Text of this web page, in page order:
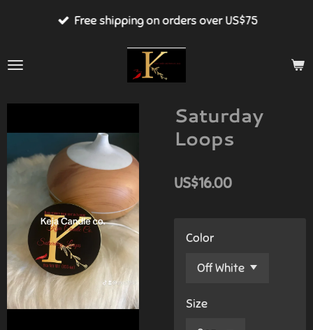
content
Free shipping on orders over US$75
Saturday
Loops
US$16.00
Color
Size